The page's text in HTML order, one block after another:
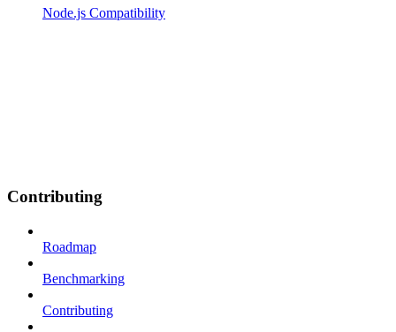
Node.js Compatibility
Contributing
Roadmap
Benchmarking
Contributing